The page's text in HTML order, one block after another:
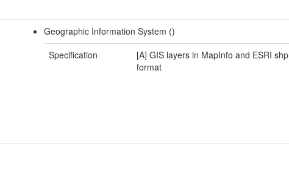
Geographic Information System ()
Specification
[A] GIS layers in MapInfo and ESRI shp
format